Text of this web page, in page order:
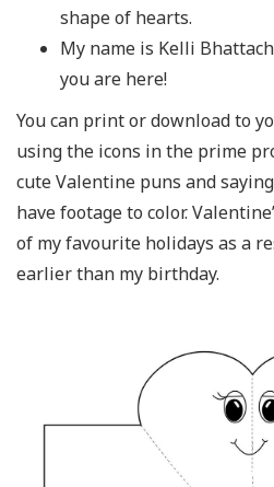
shape of hearts.
My name is Kelli
you are here!
You can print or download to
using the icons in the prime
cute Valentine puns and
have footage to color.
of my favourite holidays as a
earlier than my birthday.